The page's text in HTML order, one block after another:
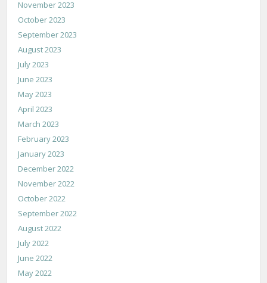
November 2023
October 2023
September 2023
August 2023
July 2023
June 2023
May 2023
April 2023
March 2023
February 2023
January 2023
December 2022
November 2022
October 2022
September 2022
August 2022
July 2022
June 2022
May 2022